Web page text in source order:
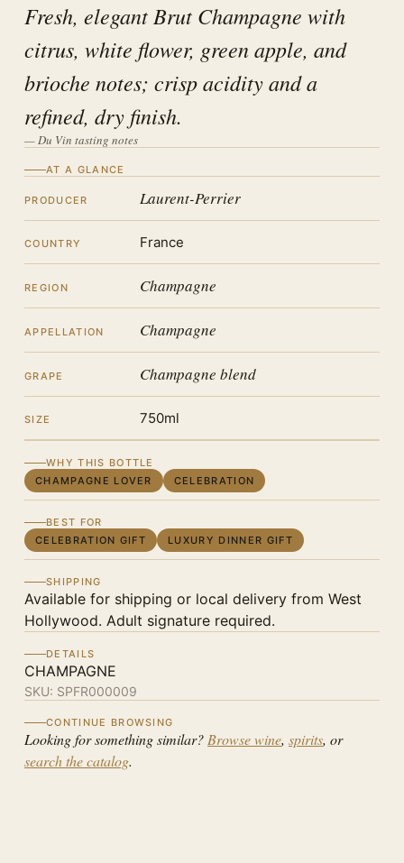
Fresh, elegant Brut Champagne with
citrus, white flower, green apple, and
brioche notes; crisp acidity and a
refined, dry finish.
— Du Vin tasting notes
AT A GLANCE
PRODUCER Laurent-Perrier
COUNTRY France
REGION Champagne
APPELLATION Champagne
GRAPE Champagne blend
SIZE 750ml
WHY THIS BOTTLE
CHAMPAGNE LOVER
CELEBRATION
BEST FOR
CELEBRATION GIFT
LUXURY DINNER GIFT
SHIPPING
Available for shipping or local delivery from West
Hollywood. Adult signature required.
DETAILS
CHAMPAGNE
SKU: SPFR000009
CONTINUE BROWSING
Looking for something similar? Browse wine, spirits, or
search the catalog.